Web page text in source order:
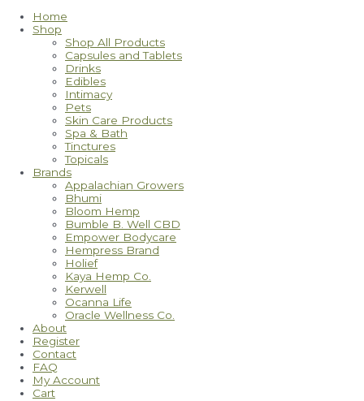
Home
Shop
Shop All Products
Capsules and Tablets
Drinks
Edibles
Intimacy
Pets
Skin Care Products
Spa & Bath
Tinctures
Topicals
Brands
Appalachian Growers
Bhumi
Bloom Hemp
Bumble B. Well CBD
Empower Bodycare
Hempress Brand
Holief
Kaya Hemp Co.
Kerwell
Ocanna Life
Oracle Wellness Co.
About
Register
Contact
FAQ
My Account
Cart